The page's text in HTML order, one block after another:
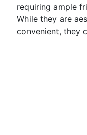
requiring ample
While they are
convenient, they